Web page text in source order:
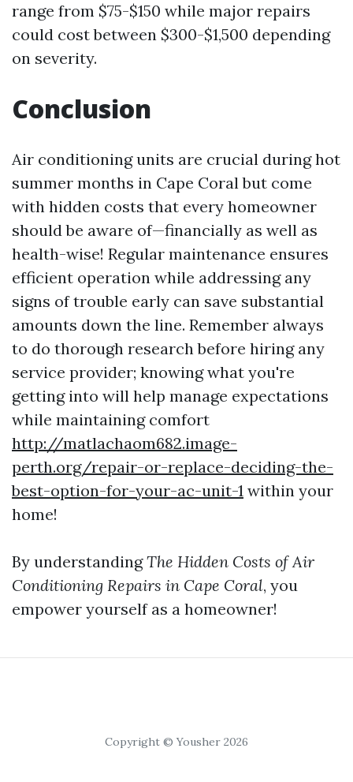
range from $75-$150 while major repairs
could cost between $300-$1,500 depending
on severity.
Conclusion
Air conditioning units are crucial during hot
summer months in Cape Coral but come
with hidden costs that every homeowner
should be aware of—financially as well as
health-wise! Regular maintenance ensures
efficient operation while addressing any
signs of trouble early can save substantial
amounts down the line. Remember always
to do thorough research before hiring any
service provider; knowing what you're
getting into will help manage expectations
while maintaining comfort
http://matlachaom682.image-
perth.org/repair-or-replace-deciding-the-
best-option-for-your-ac-unit-1 within your
home!
By understandingThe Hidden Costs of Air
Conditioning Repairs in Cape Coral, you
empower yourself as a homeowner!
Copyright © Yousher 2026